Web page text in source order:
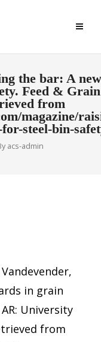
the bar: A new
Feed &
from
magazine/
steel-bin-
acs-admin
in grain
University
from